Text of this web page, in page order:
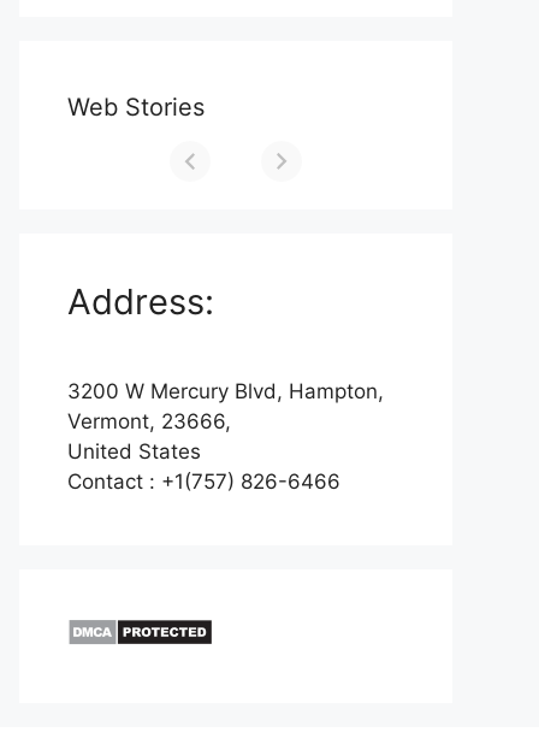
Web Stories
Address:
3200 W Mercury Blvd, Hampton,
Vermont, 23666,
United States
Contact : +1(757) 826-6466